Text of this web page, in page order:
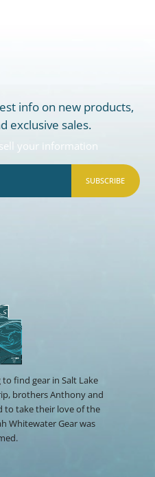
info on new products,
exclusive sales.
your information
SUBSCRIBE
find gear in Salt Lake
brothers Anthony and
to take their love of the
Whitewater Gear was